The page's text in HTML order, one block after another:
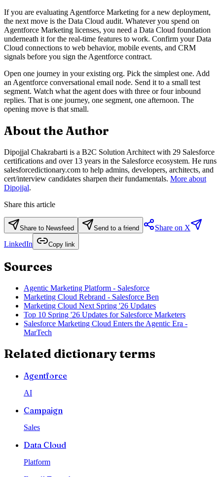
If you are evaluating Agentforce Marketing for a new deployment,
the next move is the Data Cloud audit. Whatever you spend on
Agentforce Marketing licenses, you need a Data Cloud foundation
underneath it for the real-time features to work. Confirm your Data
Cloud connections to web behavior, mobile events, and CRM
signals before you sign the Agentforce contract.
Open one journey in your existing org. Pick the simplest one. Add
an Agentforce conversational email node. Send it to a small test
segment. Watch what the agent does with three or four inbound
replies. That is one journey, one segment, one afternoon. The
opening move is that small.
About the Author
Dipojjal Chakrabarti is a B2C Solution Architect with 29 Salesforce
certifications and over 13 years in the Salesforce ecosystem. He runs
salesforcedictionary.com to help admins, developers, architects, and
cert/interview candidates sharpen their fundamentals. More about
Dipojjal.
Share this article
Share to Newsfeed Send to a friend
Share on X
LinkedIn
Copy link
Sources
Agentic Marketing Platform - Salesforce
Marketing Cloud Rebrand - Salesforce Ben
Marketing Cloud Next Spring '26 Updates
Top 10 Spring '26 Updates for Salesforce Marketers
Salesforce Marketing Cloud Enters the Agentic Era -
MarTech
Related dictionary terms
Agentforce
AI
Campaign
Sales
Data Cloud
Platform